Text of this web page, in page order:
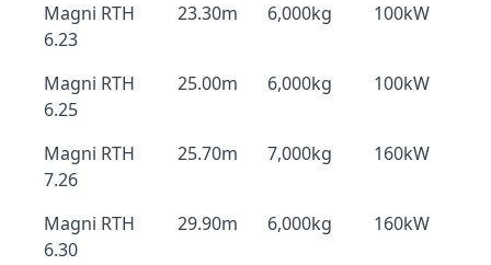
Magni RTH
6.23
23.30m 6,000kg 100kW
Magni RTH
6.25
25.00m 6,000kg 100kW
Magni RTH
7.26
25.70m 7,000kg 160kW
Magni RTH
6.30
29.90m 6,000kg 160kW